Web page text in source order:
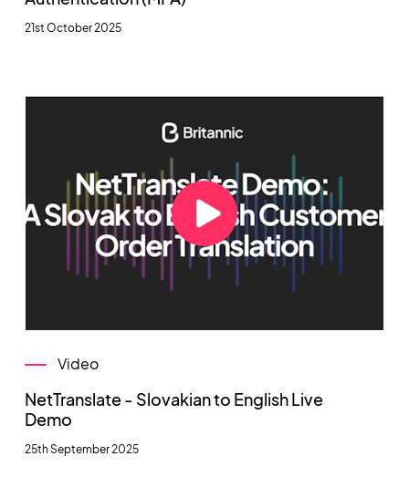
21st October 2025
Video
NetTranslate - Slovakian to English Live
Demo
25th September 2025